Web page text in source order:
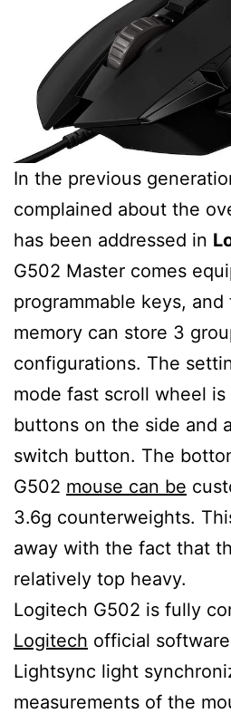
In the previous
complained about the
has been addressed in
G502 Master comes
programmable keys,
memory can store 3
configurations. The
mode fast scroll wheel
buttons on the side and
switch button. The
G502 mouse can be
3.6g counterweights.
away with the fact that
relatively top heavy.
Logitech G502 is fully
Logitech official
Lightsync light
measurements of the